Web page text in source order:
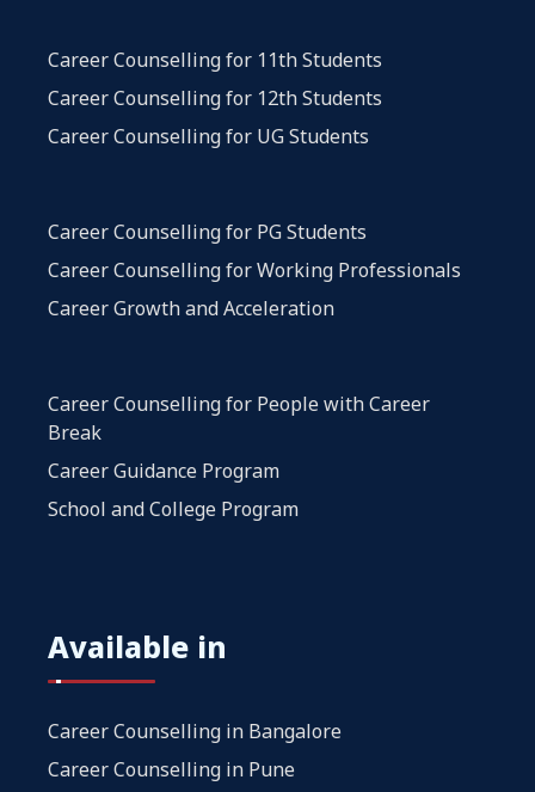
Career Counselling for 11th Students
Career Counselling for 12th Students
Career Counselling for UG Students
Career Counselling for PG Students
Career Counselling for Working Professionals
Career Growth and Acceleration
Career Counselling for People with Career
Break
Career Guidance Program
School and College Program
Available in
Career Counselling in Bangalore
Career Counselling in Pune